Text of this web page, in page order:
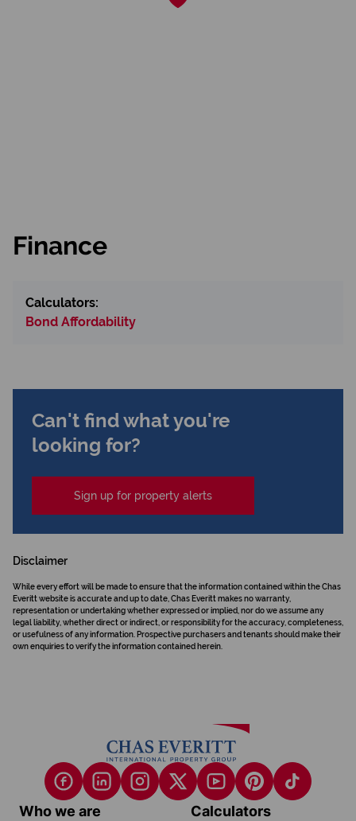
Finance
Calculators:
Bond Affordability
Can't find what you're
looking for?
Sign up for property alerts
Disclaimer
While every effort will be made to ensure that the information contained within the Chas
Everitt website is accurate and up to date, Chas Everitt makes no warranty,
representation or undertaking whether expressed or implied, nor do we assume any
legal liability, whether direct or indirect, or responsibility for the accuracy, completeness,
or usefulness of any information. Prospective purchasers and tenants should make their
own enquiries to verify the information contained herein.
Who we are Calculators